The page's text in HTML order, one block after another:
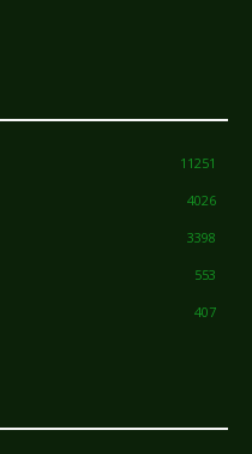
11251
4026
3398
553
407